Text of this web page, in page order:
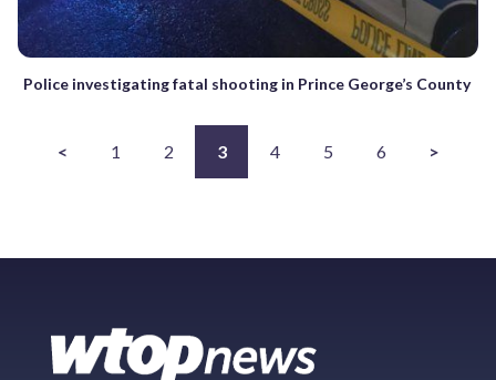
Police investigating fatal shooting in Prince George’s County
< 1 2 3 4 5 6 >